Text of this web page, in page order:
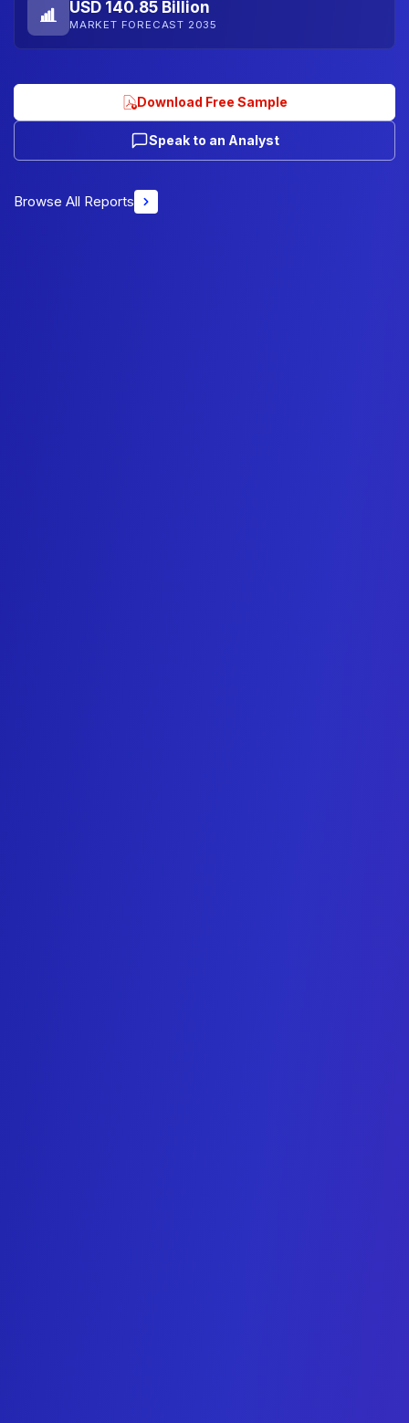
USD 140.85 Billion
MARKET FORECAST 2035
Download Free Sample
Speak to an Analyst
Browse All Reports